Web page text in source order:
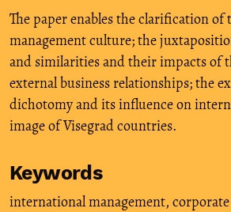
The paper enables the clarification
management culture; the
and similarities and their impacts of
external business relationships; the
dichotomy and its influence on
image of Visegrad countries.
Keywords
international management,